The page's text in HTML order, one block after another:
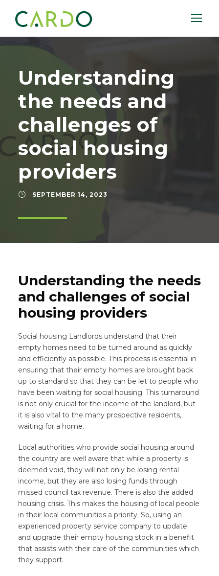
Understanding
the needs and
challenges of
social housing
providers
SEPTEMBER 14, 2023
Understanding the needs
and challenges of social
housing providers
Social housing Landlords understand that their
empty homes need to be turned around as quickly
and efficiently as possible. This process is essential in
ensuring that their empty homes are brought back
up to standard so that they can be let to people who
have been waiting for social housing. This turnaround
is not only crucial for the income of the landlord, but
it is also vital to the many prospective residents,
waiting for a home.
Local authorities who provide social housing around
the country are well aware that while a property is
deemed void, they will not only be losing rental
income, but they are also losing funds through
missed council tax revenue. There is also the added
housing crisis. This makes the housing of local people
in their local communities a priority. So, using an
experienced property service company to update
and upgrade their empty housing stock in a benefit
that assists with their care of the communities which
they support.